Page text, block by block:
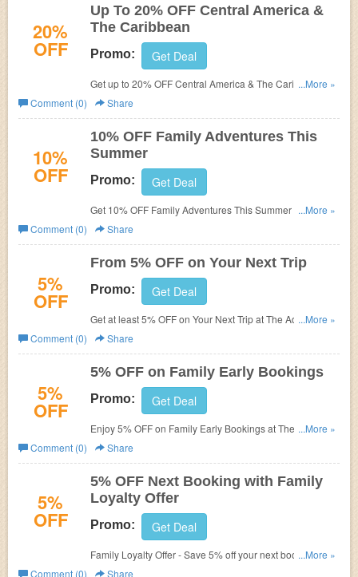
20%
OFF
Up To 20% OFF Central America &
The Caribbean
Promo: Get Deal
Get up to 20% OFF Central America & The Caribbean.
Don't miss it!
...More »
Comment (0)
Share
10%
OFF
10% OFF Family Adventures This
Summer
Promo: Get Deal
Get 10% OFF Family Adventures This Summer at The
Adventure Company.
...More »
Comment (0)
Share
5%
OFF
From 5% OFF on Your Next Trip
Promo: Get Deal
Get at least 5% OFF on Your Next Trip at The Adventure
Company.
...More »
Comment (0)
Share
5%
OFF
5% OFF on Family Early Bookings
Promo: Get Deal
Enjoy 5% OFF on Family Early Bookings at The
Adventure Company.
...More »
Comment (0)
Share
5%
OFF
5% OFF Next Booking with Family
Loyalty Offer
Promo: Get Deal
Family Loyalty Offer - Save 5% off your next booking at
The Adventure Company.
...More »
Comment (0)
Share